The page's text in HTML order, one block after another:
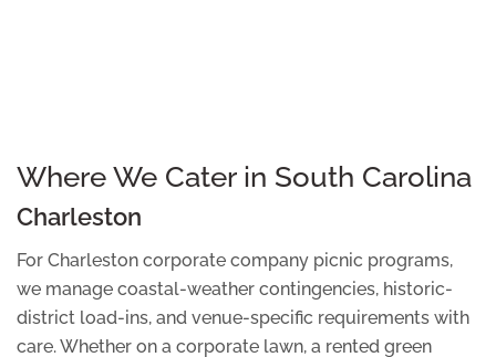
Where We Cater in South Carolina
Charleston
For Charleston corporate company picnic programs,
we manage coastal-weather contingencies, historic-
district load-ins, and venue-specific requirements with
care. Whether on a corporate lawn, a rented green